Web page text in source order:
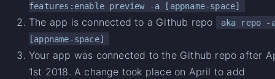
features:enable preview -a [appname-space]
The app is connected to a Github repo
aka repo -
[appname-space]
Your app was connected to the Github repo after
1st 2018. A change took place on April to add